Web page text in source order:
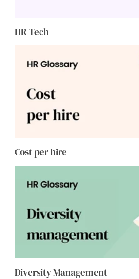
HR Tech
Cost per hire
Diversity Management